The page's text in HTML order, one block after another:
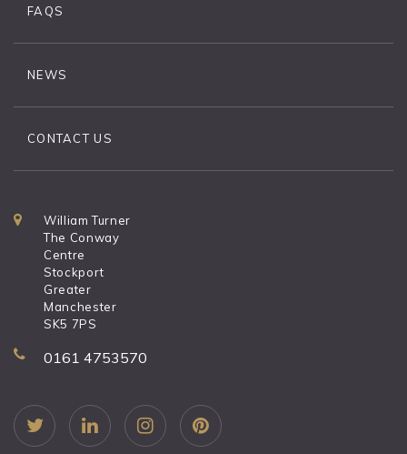
FAQS
NEWS
CONTACT US
William Turner
The Conway
Centre
Stockport
Greater
Manchester
SK5 7PS
0161 4753570